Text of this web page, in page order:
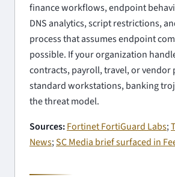
finance workflows, endpoint
DNS analytics, script restrictions,
process that assumes endpoint
possible. If your organization
contracts, payroll, travel, or vendor
standard workstations, banking
the threat model.
Sources:Fortinet FortiGuard Labs;
News;SC Media brief surfaced in